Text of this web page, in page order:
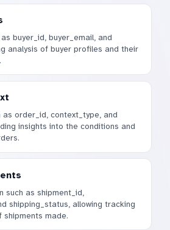
buyer_id, buyer_email, and
analysis of buyer profiles and their
order_id, context_type, and
insights into the conditions and
such as shipment_id,
shipping_status, allowing tracking
shipments made.